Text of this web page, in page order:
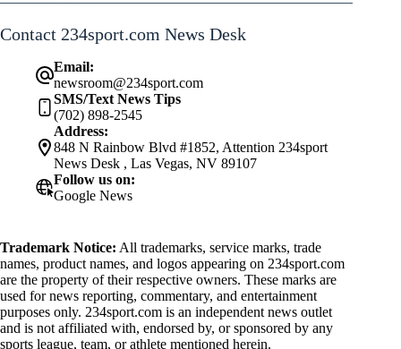
Contact 234sport.com News Desk
Email:
newsroom@234sport.com
SMS/Text News Tips
(702) 898-2545
Address:
848 N Rainbow Blvd #1852, Attention 234sport
News Desk , Las Vegas, NV 89107
Follow us on:
Google News
Trademark Notice: All trademarks, service marks, trade
names, product names, and logos appearing on 234sport.com
are the property of their respective owners. These marks are
used for news reporting, commentary, and entertainment
purposes only. 234sport.com is an independent news outlet
and is not affiliated with, endorsed by, or sponsored by any
sports league, team, or athlete mentioned herein.